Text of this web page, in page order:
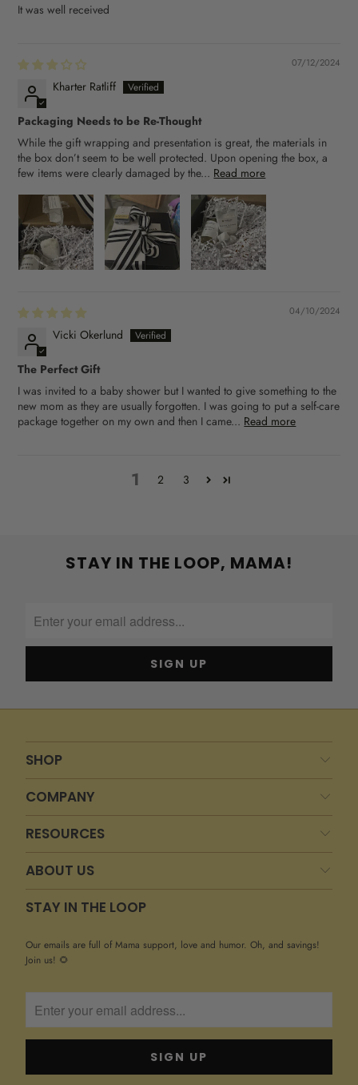
It was well received
07/12/2024
Kharter Ratliff
Packaging Needs to be Re-Thought
While the gift wrapping and presentation is great, the materials in
the box don’t seem to be well protected. Upon opening the box, a
few items were clearly damaged by the... Read more
04/10/2024
Vicki Okerlund
The Perfect Gift
I was invited to a baby shower but I wanted to give something to the
new mom as they are usually forgotten. I was going to put a self-care
package together on my own and then I came... Read more
1 2 3
STAY IN THE LOOP, MAMA!
SHOP
COMPANY
RESOURCES
ABOUT US
STAY IN THE LOOP
Our emails are full of Mama support, love and humor. Oh, and savings!
Join us! 🌻